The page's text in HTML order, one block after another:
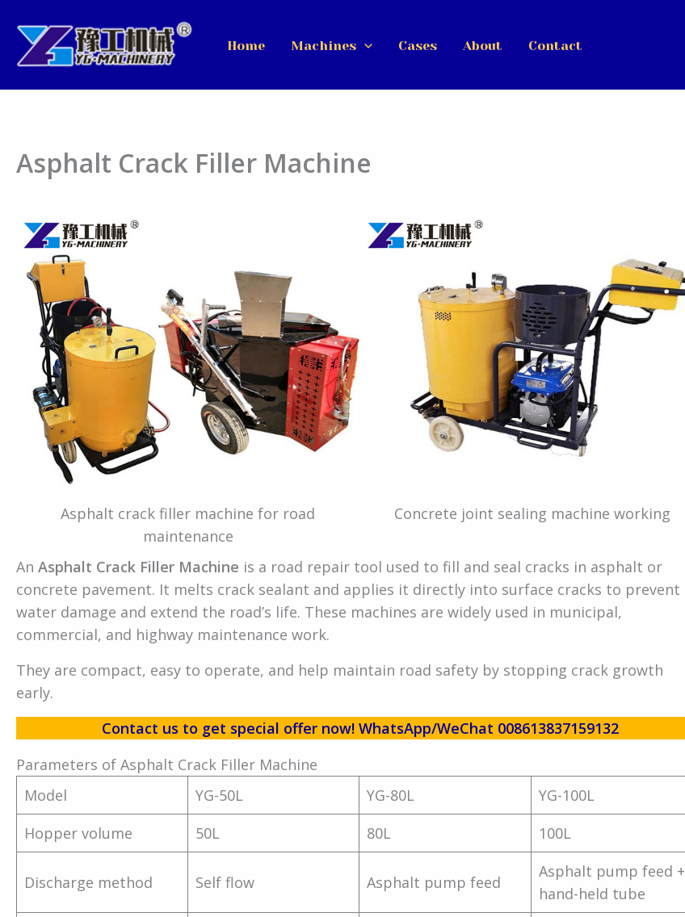
content
Home Machines Cases About Contact
Asphalt Crack Filler Machine
Asphalt crack filler machine for road
maintenance
Concrete joint sealing machine working
An Asphalt Crack Filler Machine is a road repair tool used to fill and seal cracks in asphalt or
concrete pavement. It melts crack sealant and applies it directly into surface cracks to prevent
water damage and extend the road’s life. These machines are widely used in municipal,
commercial, and highway maintenance work.
They are compact, easy to operate, and help maintain road safety by stopping crack growth
early.
Contact us to get special offer now! WhatsApp/WeChat 008613837159132
Parameters of Asphalt Crack Filler Machine
Model
YG-50L YG-80L
YG-100L
Hopper volume
50L 80L 100L
Discharge method Self flow Asphalt pump feed
Asphalt pump feed +
hand-held tube